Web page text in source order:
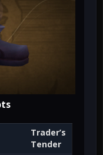
Trader’s
Tender